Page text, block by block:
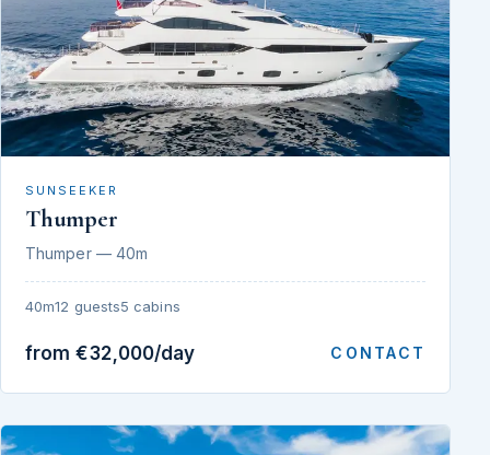
SUNSEEKER
Thumper
Thumper — 40m
40m12 guests5 cabins
from €32,000/day CONTACT